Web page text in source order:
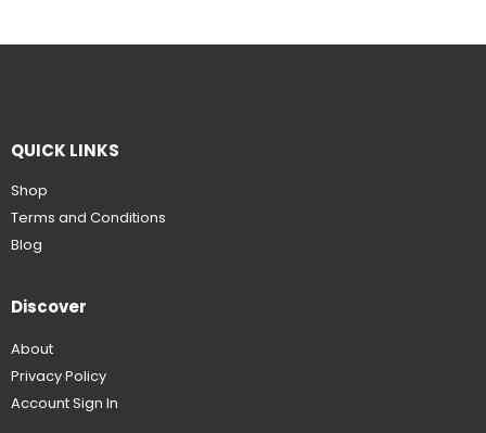
QUICK LINKS
Shop
Terms and Conditions
Blog
Discover
About
Privacy Policy
Account Sign In